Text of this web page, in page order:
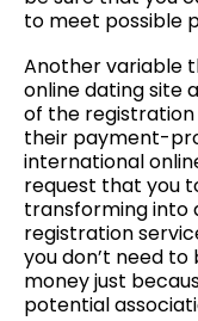
to meet possible
Another variable
online dating site
of the
their payment-
international
request that you
transforming into
registration
you don’t need
money just
potential